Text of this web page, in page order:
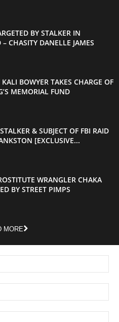
BY STALKER IN
CHASITY DANELLE JAMES
BOWYER TAKES CHARGE OF
MEMORIAL FUND
& SUBJECT OF FBI RAID
[EXCLUSIVE...
WRANGLER CHAKA
BY STREET PIMPS
MORE